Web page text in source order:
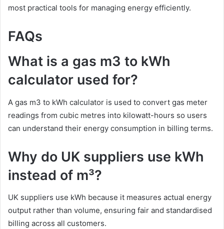
most practical tools for managing energy efficiently.
FAQs
What is a gas m3 to kWh
calculator used for?
A gas m3 to kWh calculator is used to convert gas meter
readings from cubic metres into kilowatt-hours so users
can understand their energy consumption in billing terms.
Why do UK suppliers use kWh
instead of m³?
UK suppliers use kWh because it measures actual energy
output rather than volume, ensuring fair and standardised
billing across all customers.